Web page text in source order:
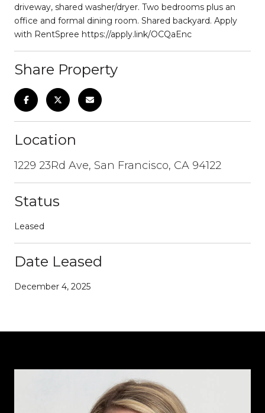
driveway, shared washer/dryer. Two bedrooms plus an
office and formal dining room. Shared backyard. Apply
with RentSpree https://apply.link/OCQaEnc
Share Property
Location
1229 23Rd Ave, San Francisco, CA 94122
Status
Leased
Date Leased
December 4, 2025